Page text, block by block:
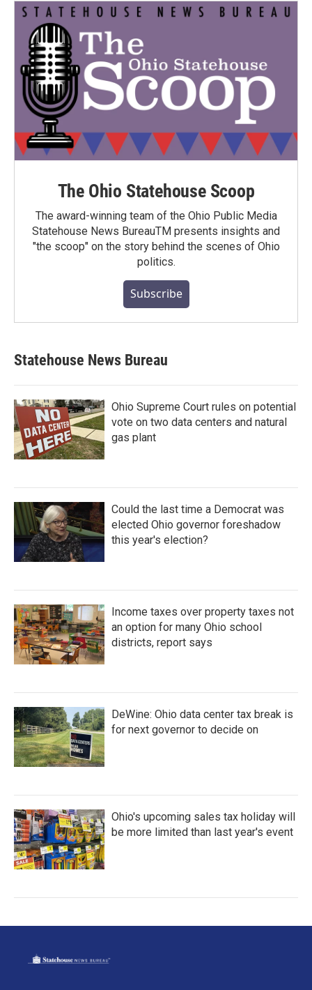
The Ohio Statehouse Scoop
The award-winning team of the Ohio Public Media
Statehouse News BureauTM presents insights and
"the scoop" on the story behind the scenes of Ohio
politics.
Subscribe
Statehouse News Bureau
Ohio Supreme Court rules on potential
vote on two data centers and natural
gas plant
Could the last time a Democrat was
elected Ohio governor foreshadow
this year's election?
Income taxes over property taxes not
an option for many Ohio school
districts, report says
DeWine: Ohio data center tax break is
for next governor to decide on
Ohio's upcoming sales tax holiday will
be more limited than last year's event